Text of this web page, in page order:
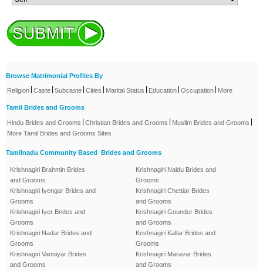
Browse Matrimonial Profiles By
Religion Caste Subcaste Cities Marital Status Education Occupation More
Tamil Brides and Grooms
Hindu Brides and Grooms Christian Brides and Grooms Muslim Brides and Grooms
More Tamil Brides and Grooms Sites
Tamilnadu Community Based Brides and Grooms
Krishnagiri Brahmin Brides
and Grooms
Krishnagiri Iyengar Brides and
Grooms
Krishnagiri Iyer Brides and
Grooms
Krishnagiri Nadar Brides and
Grooms
Krishnagiri Vanniyar Brides
and Grooms
Krishnagiri Naidu Brides and
Grooms
Krishnagiri Chettiar Brides
and Grooms
Krishnagiri Gounder Brides
and Grooms
Krishnagiri Kallar Brides and
Grooms
Krishnagiri Maravar Brides
and Grooms